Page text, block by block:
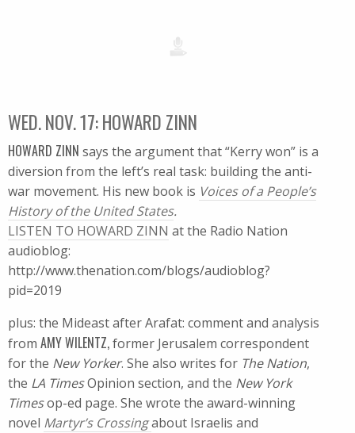
WED. NOV. 17: HOWARD ZINN
HOWARD ZINN says the argument that “Kerry won” is a
diversion from the left’s real task: building the anti-
war movement. His new book is Voices of a People’s
History of the United States.
LISTEN TO HOWARD ZINN at the Radio Nation
audioblog:
http://www.thenation.com/blogs/audioblog?
pid=2019
plus: the Mideast after Arafat: comment and analysis
from AMY WILENTZ,former Jerusalem correspondent
for the New Yorker. She also writes for The Nation,
the LA TimesOpinion section, and the New York
Timesop-ed page. She wrote the award-winning
novel Martyr’s Crossingabout Israelis and